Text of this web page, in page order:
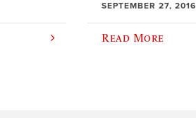
SEPTEMBER 27, 2016
Read More